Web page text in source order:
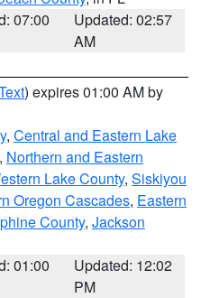
07:00
Updated: 02:57
AM
) expires 01:00 AM by
, Central and Eastern Lake
, Northern and Eastern
Lake County, Siskiyou
Oregon Cascades, Eastern
County, Jackson
01:00
Updated: 12:02
PM